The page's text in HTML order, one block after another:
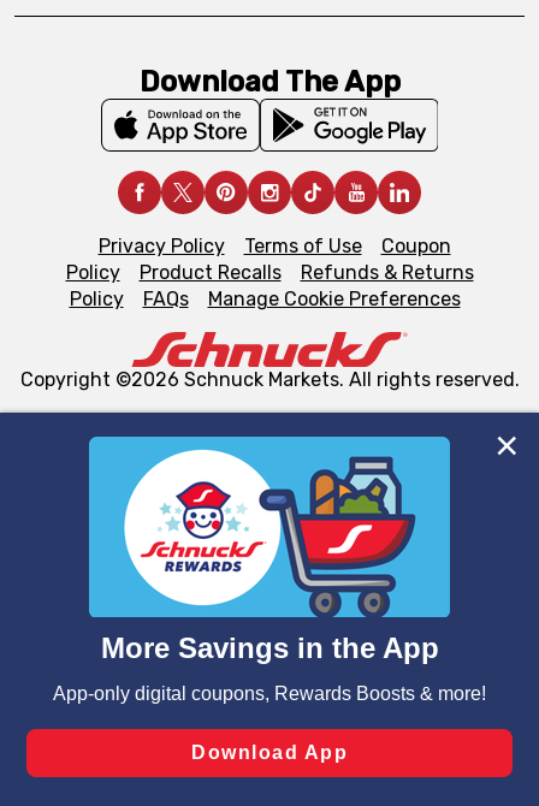
We and our third party partners use cookies, tags, and
similar technologies on this site to ensure the essential
functionality of our website and for business purposes,
such as to enhance site navigation, analyze site usage,
and assist in our marketing flows, such as to personalize
can opt-out of certain cookies, including those used for
laws, by clicking “Cookie Preferences” and clicking “Save
Changes” to save your preferences.
Download The App
Privacy Policy Terms of Use
Coupon
Policy
Product Recalls
Refunds & Returns
Policy
FAQs Manage Cookie Preferences
Copyright ©2026 Schnuck Markets. All rights reserved.